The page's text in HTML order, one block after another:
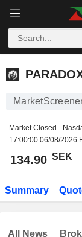
PARADOX
Market Closed -
17:00:00 06/08/2026
134.90 SEK
Summary
All News